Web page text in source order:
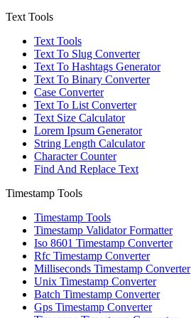
Text Tools
Text Tools
Text To Slug Converter
Text To Hashtags Generator
Text To Binary Converter
Case Converter
Text To List Converter
Text Size Calculator
Lorem Ipsum Generator
String Length Calculator
Character Counter
Find And Replace Text
Timestamp Tools
Timestamp Tools
Timestamp Validator Formatter
Iso 8601 Timestamp Converter
Rfc Timestamp Converter
Milliseconds Timestamp Converter
Unix Timestamp Converter
Batch Timestamp Converter
Gps Timestamp Converter